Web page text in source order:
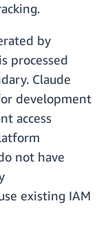
by
processed
Claude
development
access
not have
existing IAM